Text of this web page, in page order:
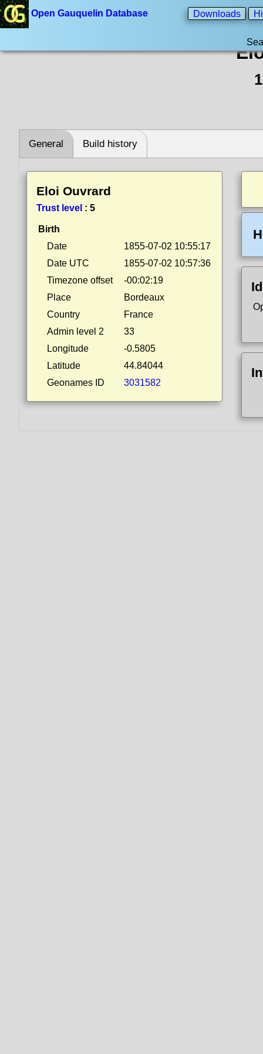
Open Gauquelin Database Downloads
General Build history
Eloi Ouvrard
Trust level : 5
Birth
Date
1855-07-02 10:55:17
Date UTC
1855-07-02 10:57:36
Timezone offset
-00:02:19
Place
Bordeaux
Country
France
Admin level 2
33
Longitude
-0.5805
Latitude
44.84044
Geonames ID
3031582